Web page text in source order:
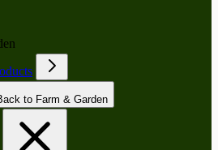
Back to Farm & Garden